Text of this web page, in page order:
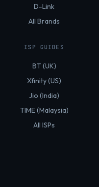
D-Link
All Brands
ISP GUIDES
BT (UK)
Xfinity (US)
Jio (India)
TIME (Malaysia)
All ISPs